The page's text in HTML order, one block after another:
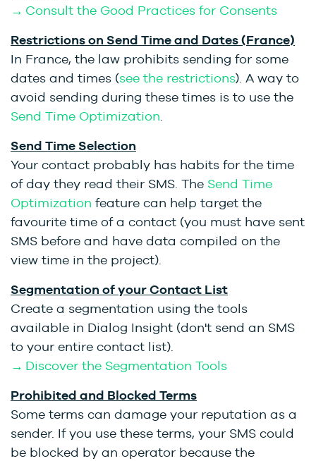
→ Consult the Good Practices for Consents
Restrictions on Send Time and Dates (France)
In France, the law prohibits sending for some
dates and times (see the restrictions). A way to
avoid sending during these times is to use the
Send Time Optimization.
Send Time Selection
Your contact probably has habits for the time
of day they read their SMS. The Send Time
Optimization feature can help target the
favourite time of a contact (you must have sent
SMS before and have data compiled on the
view time in the project).
Segmentation of your Contact List
Create a segmentation using the tools
available in Dialog Insight (don't send an SMS
to your entire contact list).
→ Discover the Segmentation Tools
Prohibited and Blocked Terms
Some terms can damage your reputation as a
sender. If you use these terms, your SMS could
be blocked by an operator because the